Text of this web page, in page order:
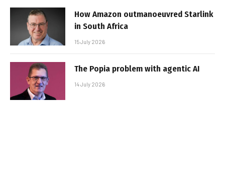
How Amazon outmanoeuvred Starlink
in South Africa
15 July 2026
The Popia problem with agentic AI
14 July 2026